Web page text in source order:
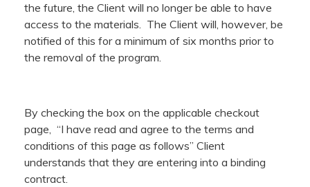
the future, the Client will no longer be able to have
access to the materials. The Client will, however, be
notified of this for a minimum of six months prior to
the removal of the program.
By checking the box on the applicable checkout
page, “I have read and agree to the terms and
conditions of this page as follows” Client
understands that they are entering into a binding
contract.